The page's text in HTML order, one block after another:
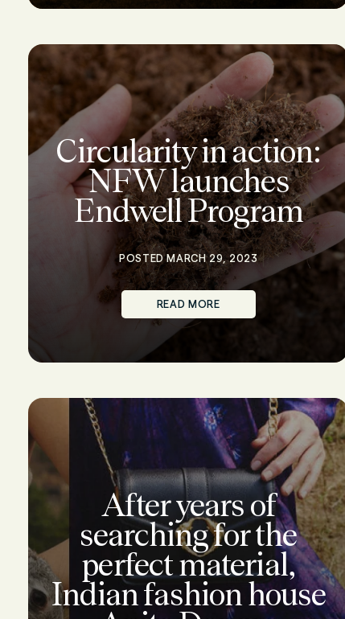
Circularity in action:
NFW launches
Endwell Program
POSTED MARCH 29, 2023
READ MORE
After years of
searching for the
perfect material,
Indian fashion house